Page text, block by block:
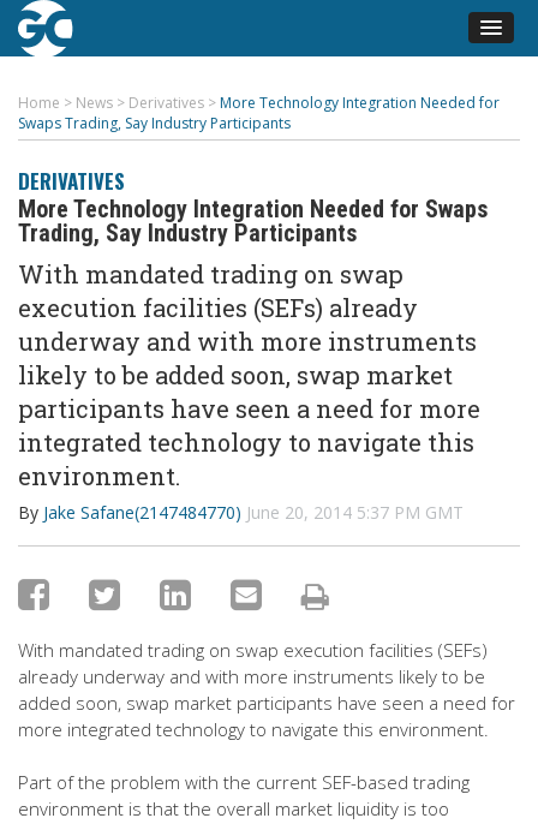
Home > News > Derivatives > More Technology Integration Needed for
Swaps Trading, Say Industry Participants
DERIVATIVES
More Technology Integration Needed for Swaps
Trading, Say Industry Participants
With mandated trading on swap
execution facilities (SEFs) already
underway and with more instruments
likely to be added soon, swap market
participants have seen a need for more
integrated technology to navigate this
environment.
By Jake Safane(2147484770) June 20, 2014 5:37 PM GMT
With mandated trading on swap execution facilities (SEFs)
already underway and with more instruments likely to be
added soon, swap market participants have seen a need for
more integrated technology to navigate this environment.
Part of the problem with the current SEF-based trading
environment is that the overall market liquidity is too